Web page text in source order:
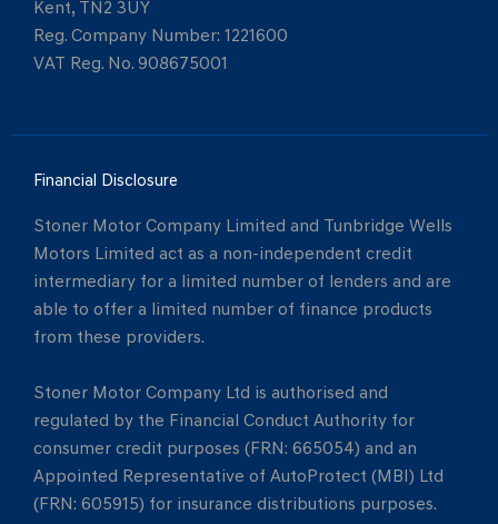
Kent, TN2 3UY
Reg. Company Number: 1221600
VAT Reg. No. 908675001
Financial Disclosure
Stoner Motor Company Limited and Tunbridge Wells
Motors Limited act as a non-independent credit
intermediary for a limited number of lenders and are
able to offer a limited number of finance products
from these providers.
Stoner Motor Company Ltd is authorised and
regulated by the Financial Conduct Authority for
consumer credit purposes (FRN: 665054) and an
Appointed Representative of AutoProtect (MBI) Ltd
(FRN: 605915) for insurance distributions purposes.